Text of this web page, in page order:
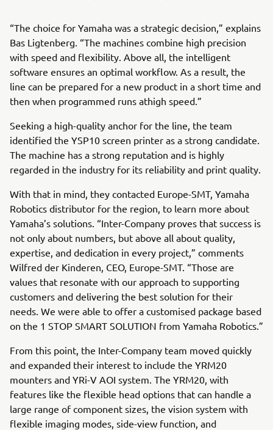
“The choice for Yamaha was a strategic decision,” explains
Bas Ligtenberg. “The machines combine high precision
with speed and flexibility. Above all, the intelligent
software ensures an optimal workflow. As a result, the
line can be prepared for a new product in a short time and
then when programmed runs athigh speed.”
Seeking a high-quality anchor for the line, the team
identified the YSP10 screen printer as a strong candidate.
The machine has a strong reputation and is highly
regarded in the industry for its reliability and print quality.
With that in mind, they contacted Europe-SMT, Yamaha
Robotics distributor for the region, to learn more about
Yamaha’s solutions. “Inter-Company proves that success is
not only about numbers, but above all about quality,
expertise, and dedication in every project,” comments
Wilfred der Kinderen, CEO, Europe-SMT. “Those are
values that resonate with our approach to supporting
customers and delivering the best solution for their
needs. We were able to offer a customised package based
on the 1 STOP SMART SOLUTION from Yamaha Robotics.”
From this point, the Inter-Company team moved quickly
and expanded their interest to include the YRM20
mounters and YRi-V AOI system. The YRM20, with
features like the flexible head options that can handle a
large range of component sizes, the vision system with
flexible imaging modes, side-view function, and